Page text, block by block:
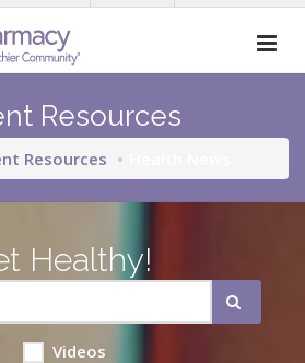
Resources
Resources
Healthy!
Videos